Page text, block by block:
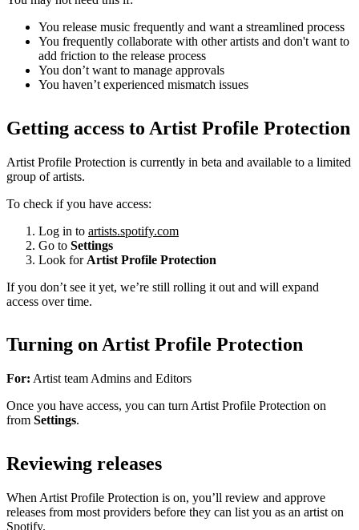
You release music frequently and want a streamlined process
You frequently collaborate with other artists and don't want to
add friction to the release process
You don’t want to manage approvals
You haven’t experienced mismatch issues
Getting access to Artist Profile Protection
Artist Profile Protection is currently in beta and available to a limited
group of artists.
To check if you have access:
Log in to artists.spotify.com
Go to Settings
Look for Artist Profile Protection
If you don’t see it yet, we’re still rolling it out and will expand
access over time.
Turning on Artist Profile Protection
For: Artist team Admins and Editors
Once you have access, you can turn Artist Profile Protection on
from Settings.
Reviewing releases
When Artist Profile Protection is on, you’ll review and approve
releases from most providers before they can list you as an artist on
Spotify.